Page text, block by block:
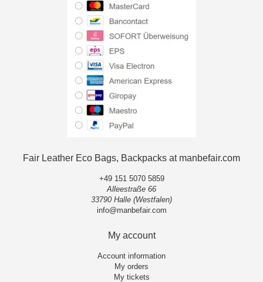
Fair Leather Eco Bags, Backpacks at manbefair.com
+49 151 5070 5859
Alleestraße 66
33790 Halle (Westfalen)
info@manbefair.com
My account
Account information
My orders
My tickets